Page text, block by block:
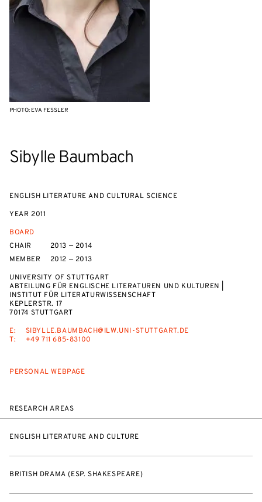
Sibylle Baumbach
ENGLISH LITERATURE AND CULTURAL SCIENCE
YEAR 2011
BOARD
CHAIR
2013 — 2014
MEMBER
2012 — 2013
UNIVERSITY OF STUTTGART
ABTEILUNG FÜR ENGLISCHE LITERATUREN UND KULTUREN |
INSTITUT FÜR LITERATURWISSENSCHAFT
KEPLERSTR. 17
70174 STUTTGART
E:
SIBYLLE.BAUMBACH@ILW.UNI-STUTTGART.DE
T:
+49 711 685-83100
PERSONAL WEBPAGE
PHOTO: EVA FESSLER
RESEARCH AREAS
ENGLISH LITERATURE AND CULTURE
BRITISH DRAMA (ESP. SHAKESPEARE)